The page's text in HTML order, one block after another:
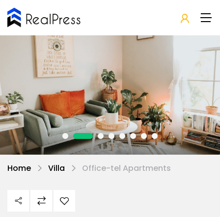
Home Villa Office-tel Apartments